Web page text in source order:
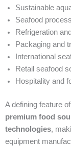
Sustainable
Seafood
Refrigeration
Packaging and
International
Retail seafood
Hospitality and
A defining feature
premium food
technologies,
equipment